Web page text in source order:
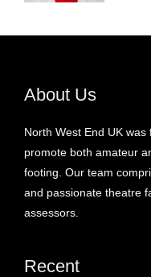
About Us
North West End UK
promote both amateur
footing. Our team
and passionate theatre
assessors.
Recent